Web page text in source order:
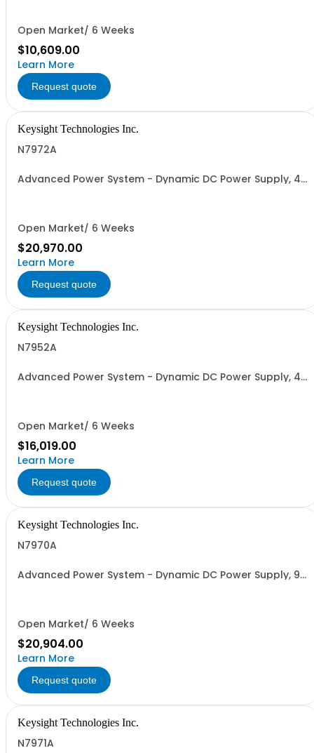
Open Market/ 6 Weeks
$10,609.00
Learn More
Request quote
Keysight Technologies Inc.
N7972A
Advanced Power System - Dynamic DC Power Supply, 40
Open Market/ 6 Weeks
$20,970.00
Learn More
Request quote
Keysight Technologies Inc.
N7952A
Advanced Power System - Dynamic DC Power Supply, 40
Open Market/ 6 Weeks
$16,019.00
Learn More
Request quote
Keysight Technologies Inc.
N7970A
Advanced Power System - Dynamic DC Power Supply, 9
Open Market/ 6 Weeks
$20,904.00
Learn More
Request quote
Keysight Technologies Inc.
N7971A